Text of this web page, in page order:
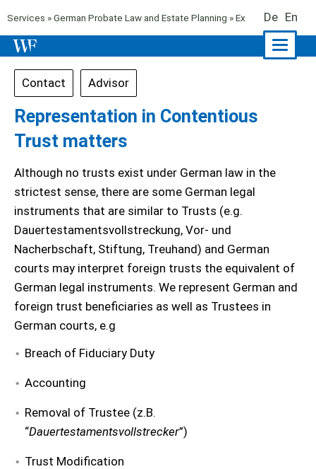
Services »German Probate Law and Estate Planning » Executor and
De En
Contact
Advisor
Representation in Contentious
Trust matters
Although no trusts exist under German law in the
strictest sense, there are some German legal
instruments that are similar to Trusts (e.g.
Dauertestamentsvollstreckung, Vor- und
Nacherbschaft, Stiftung, Treuhand) and German
courts may interpret foreign trusts the equivalent of
German legal instruments. We represent German and
foreign trust beneficiaries as well as Trustees in
German courts, e.g
Breach of Fiduciary Duty
Accounting
Removal of Trustee (z.B.
“Dauertestamentsvollstrecker”)
Trust Modification